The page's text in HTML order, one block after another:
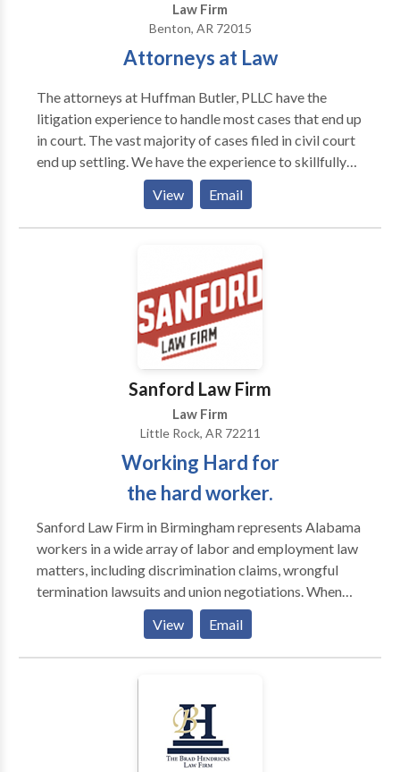
Law Firm
Benton, AR 72015
Attorneys at Law
The attorneys at Huffman Butler, PLLC have the
litigation experience to handle most cases that end up
in court. The vast majority of cases filed in civil court
end up settling. We have the experience to skillfully
handle settlement negotiations in order to
expeditiously bring to an end cases which do not need
to go to trial. However, in the event a case proceeds
have the skills to prosecute the trial, and if necessary,
any appeals to higher courts. Contact us today to set
up your free consultation so that we may evaluate
your case and discuss your options. Please do not
delay as Arkansas law limits the time when an action
may be brought and your claim may become time-
View Email
Sanford Law Firm
Law Firm
Little Rock, AR 72211
Working Hard for
the hard worker.
Sanford Law Firm in Birmingham represents Alabama
workers in a wide array of labor and employment law
matters, including discrimination claims, wrongful
termination lawsuits and union negotiations. When
Alabamans are subjected to workplace mistreatment
or fired for improper reasons, the accomplished
attorneys at Sanford Law Firm are dedicated to
correcting the situation. From our office in
law issues, including wrongful termination,
discrimination and sexual harassment claims.
Working on behalf of employees and unions, our firm
View Email